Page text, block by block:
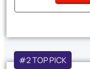
#2 TOP PICK